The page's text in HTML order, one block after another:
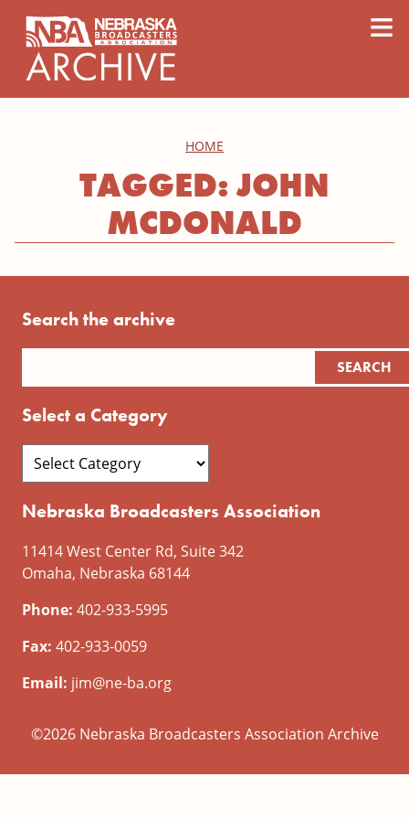
≡
HOME
TAGGED: JOHN
MCDONALD
Search the archive
Select a Category
Nebraska Broadcasters Association
11414 West Center Rd, Suite 342
Omaha, Nebraska 68144
Phone: 402-933-5995
Fax: 402-933-0059
Email: jim@ne-ba.org
©2026 Nebraska Broadcasters Association Archive